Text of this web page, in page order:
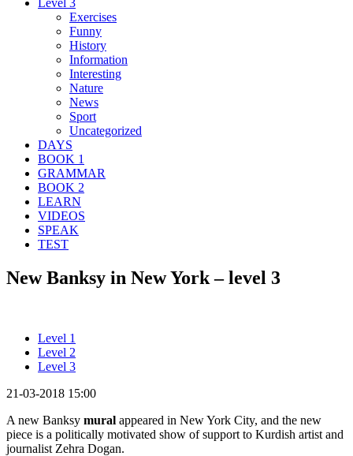
Exercises
Funny
History
Information
Interesting
Nature
News
Sport
Uncategorized
DAYS
BOOK 1
GRAMMAR
BOOK 2
LEARN
VIDEOS
SPEAK
TEST
New Banksy in New York – level 3
Level 1
Level 2
Level 3
21-03-2018 15:00
A new Banksy mural appeared in New York City, and the new
piece is a politically motivated show of support to Kurdish artist and
journalist Zehra Dogan.